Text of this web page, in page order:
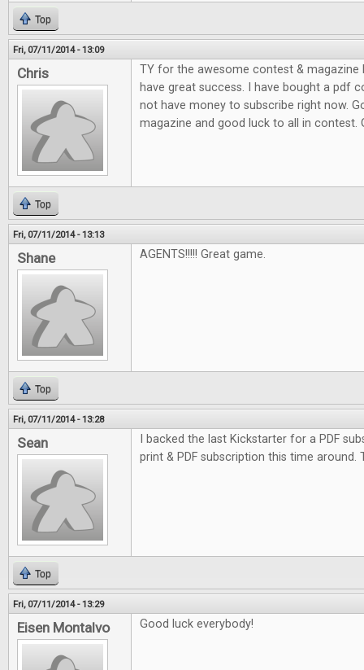
Top
Fri, 07/11/2014 - 13:09
Chris
TY for the awesome contest &
have great success. I have bought a pdf
not have money to subscribe right now.
magazine and good luck to all in contest.
Top
Fri, 07/11/2014 - 13:13
Shane AGENTS!!!!! Great game.
Top
Fri, 07/11/2014 - 13:28
Sean
I backed the last Kickstarter for a PDF
print & PDF subscription this time around.
Top
Fri, 07/11/2014 - 13:29
Eisen Montalvo Good luck everybody!